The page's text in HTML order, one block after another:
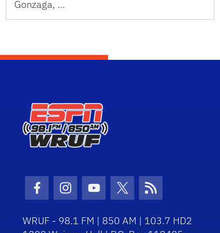
Gonzaga, …
Facebook Icon
Instagram Icon
Youtube Icon
Twitter Icon
RSS Icon
WRUF - 98.1 FM | 850 AM | 103.7 HD2